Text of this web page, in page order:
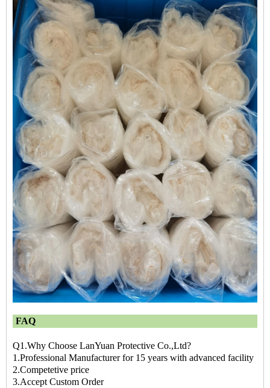
FAQ
Q1.Why Choose LanYuan Protective Co.,Ltd?
1.Professional Manufacturer for 15 years with advanced facility
2.Competetive price
3.Accept Custom Order